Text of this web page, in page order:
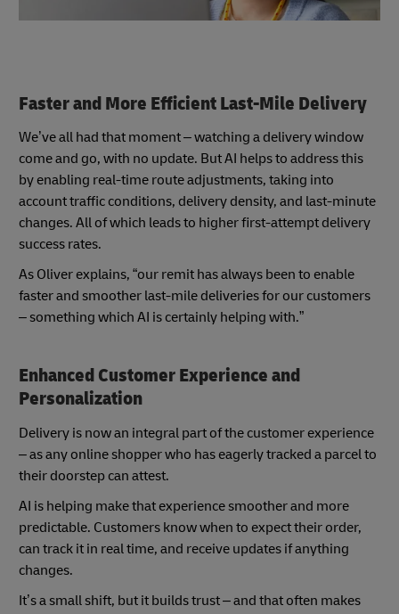
Faster and More Efficient Last-Mile Delivery
We’ve all had that moment – watching a delivery window
come and go, with no update. But AI helps to address this
by enabling real-time route adjustments, taking into
account traffic conditions, delivery density, and last-minute
changes. All of which leads to higher first-attempt delivery
success rates.
As Oliver explains, “our remit has always been to enable
faster and smoother last-mile deliveries for our customers
– something which AI is certainly helping with.”
Enhanced Customer Experience and
Personalization
Delivery is now an integral part of the customer experience
– as any online shopper who has eagerly tracked a parcel to
their doorstep can attest.
AI is helping make that experience smoother and more
predictable. Customers know when to expect their order,
can track it in real time, and receive updates if anything
changes.
It’s a small shift, but it builds trust – and that often makes